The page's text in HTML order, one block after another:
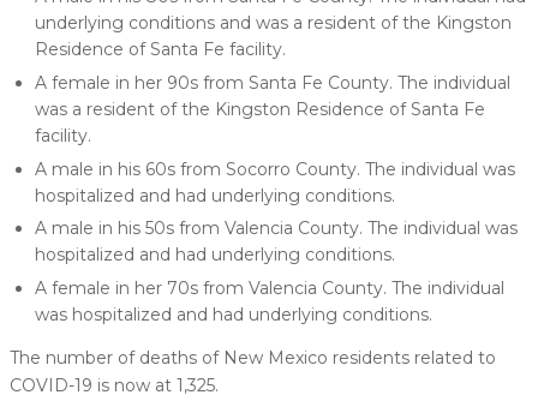
underlying conditions and was a resident of the Kingston
Residence of Santa Fe facility.
A female in her 90s from Santa Fe County. The individual
was a resident of the Kingston Residence of Santa Fe
facility.
A male in his 60s from Socorro County. The individual was
hospitalized and had underlying conditions.
A male in his 50s from Valencia County. The individual was
hospitalized and had underlying conditions.
A female in her 70s from Valencia County. The individual
was hospitalized and had underlying conditions.
The number of deaths of New Mexico residents related to
COVID-19 is now at 1,325.